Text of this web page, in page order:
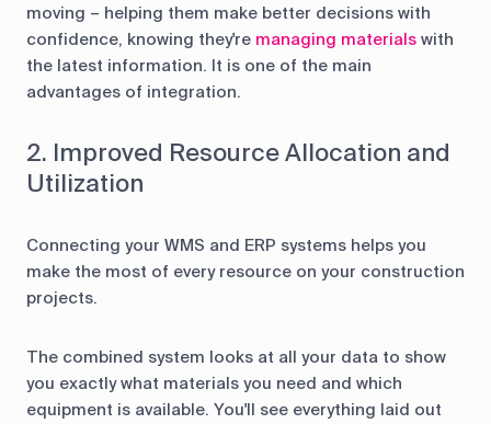
moving – helping them make better decisions with
confidence, knowing they're managing materials with
the latest information. It is one of the main
advantages of integration.
2. Improved Resource Allocation and
Utilization
Connecting your WMS and ERP systems helps you
make the most of every resource on your construction
projects.
The combined system looks at all your data to show
you exactly what materials you need and which
equipment is available. You'll see everything laid out